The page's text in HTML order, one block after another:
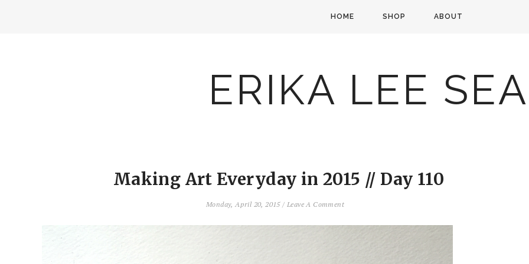
HOME SHOP ABOUT
ERIKA LEE
Making Art Everyday in 2015 // Day 110
Monday, April 20, 2015/ Leave A Comment